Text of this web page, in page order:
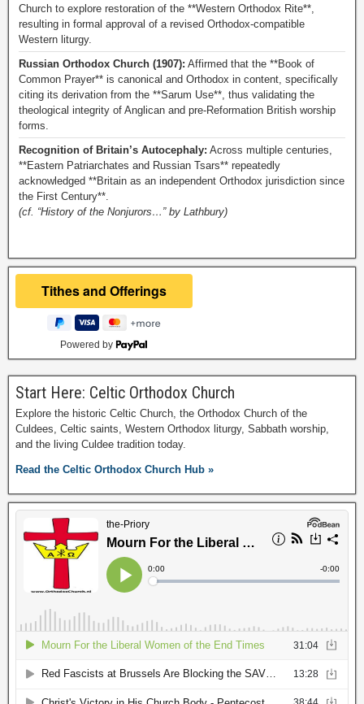
Church to explore restoration of the **Western Orthodox Rite**,
resulting in formal approval of a revised Orthodox-compatible
Western liturgy.
Russian Orthodox Church (1907): Affirmed that the **Book of
Common Prayer** is canonical and Orthodox in content, specifically
citing its derivation from the **Sarum Use**, thus validating the
theological integrity of Anglican and pre-Reformation British worship
forms.
Recognition of Britain’s Autocephaly: Across multiple centuries,
**Eastern Patriarchates and Russian Tsars** repeatedly
acknowledged **Britain as an independent Orthodox jurisdiction since
the First Century**.
(cf. “History of the Nonjurors…” by Lathbury)
Powered by
Start Here: Celtic Orthodox Church
Explore the historic Celtic Church, the Orthodox Church of the
Culdees, Celtic saints, Western Orthodox liturgy, Sabbath worship,
and the living Culdee tradition today.
Read the Celtic Orthodox Church Hub »